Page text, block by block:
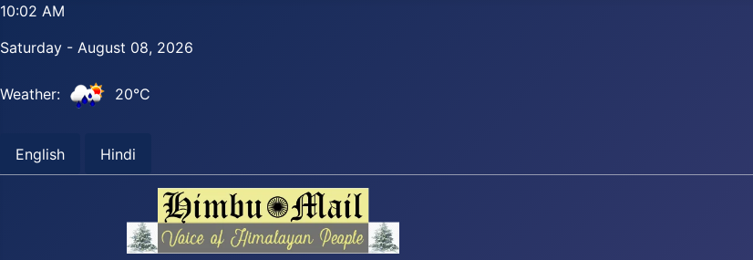
10:02 AM
Saturday - August 08, 2026
Weather: 20°C
English Hindi